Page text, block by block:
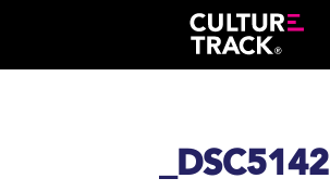
_DSC5142